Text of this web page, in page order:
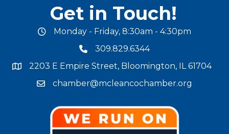
Get in Touch!
office hours
Monday - Friday, 8:30am - 4:30pm
phone number
309.829.6344
map and address
2203 E Empire Street, Bloomington, IL 61704
email address
chamber@mcleancochamber.org